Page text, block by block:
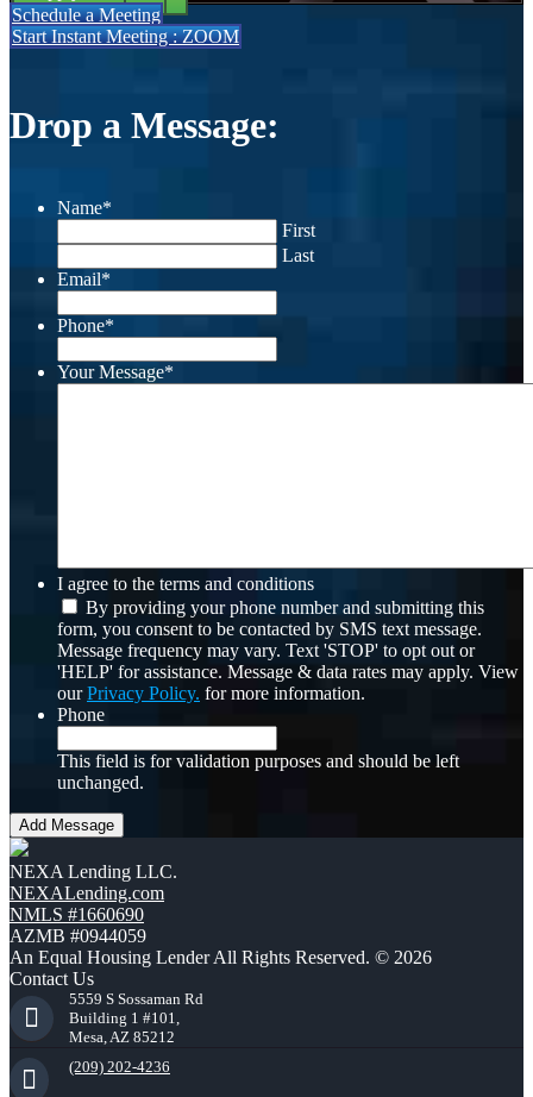
Schedule a Meeting
Start Instant Meeting : ZOOM
Drop a Message:
Name*
First
Last
Email*
Phone*
Your Message*
I agree to the terms and conditions
By providing your phone number and submitting this
form, you consent to be contacted by SMS text message.
Message frequency may vary. Text 'STOP' to opt out or
'HELP' for assistance. Message & data rates may apply. View
ourPrivacy Policy. for more information.
Phone
This field is for validation purposes and should be left
unchanged.
NEXA Lending LLC.
NEXALending.com
NMLS #1660690
AZMB #0944059
An Equal Housing Lender All Rights Reserved. © 2026
Contact Us
5559 S Sossaman Rd
Building 1 #101,
Mesa, AZ 85212
(209) 202-4236